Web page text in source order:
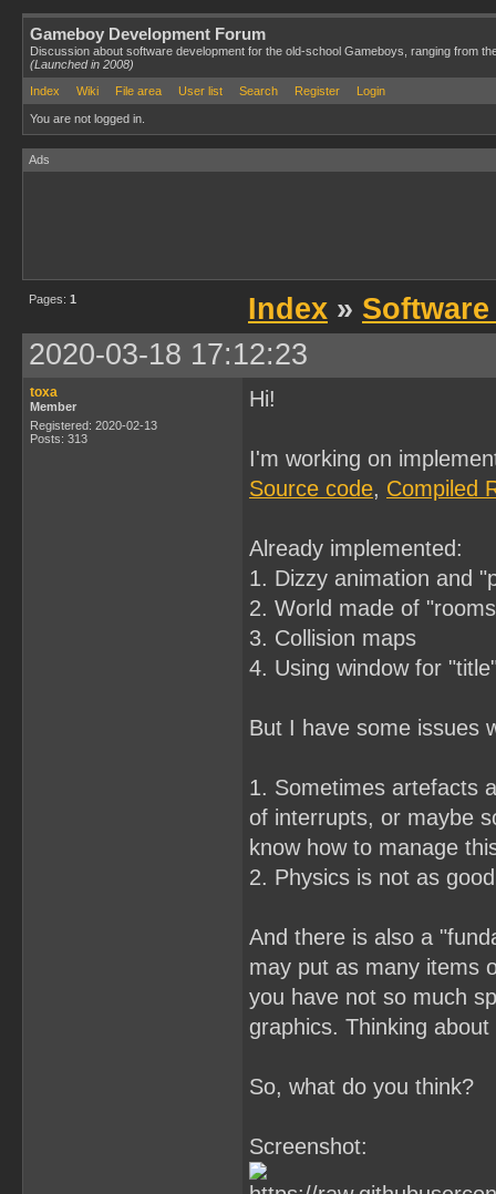
Gameboy Development Forum
Discussion about software development for the old-school Gameboys, ranging from
(Launched in 2008)
Index
Wiki File area User list Search Register Login
You are not logged in.
Ads
Pages: 1 Index »
2020-03-18 17:12:23
toxa
Member
Registered: 2020-02-13
Posts: 313
Hi!
I'm working on
Source code, Compiled
Already implemented:
1. Dizzy animation and
2. World made of
3. Collision maps
4. Using window for
But I have some issues
1. Sometimes artefacts
of interrupts, or maybe
know how to manage
2. Physics is not as
And there is also a
may put as many items
you have not so much
graphics. Thinking
So, what do you think?
Screenshot: